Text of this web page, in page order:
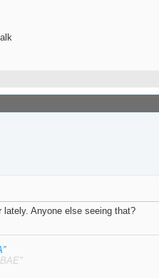
Anyone else seeing that?